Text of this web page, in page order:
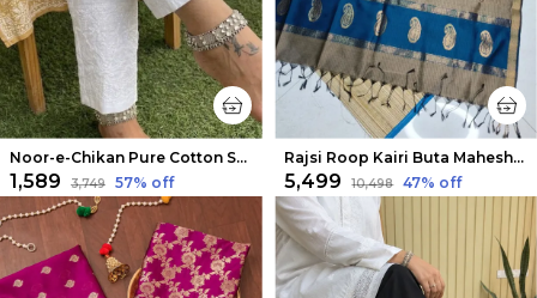
Noor-e-Chikan Pure Cotton Stretchable Pants White
₹1,589 ₹3,749 57% off
Rajsi Roop Kairi Buta Maheshwari Silk Suit Blue
₹5,499 ₹10,498 47% off